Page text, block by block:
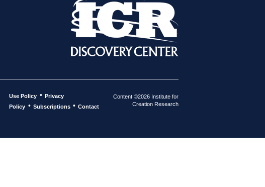
Use Policy • Privacy
Policy • Subscriptions • Contact
Content ©2026 Institute for
Creation Research